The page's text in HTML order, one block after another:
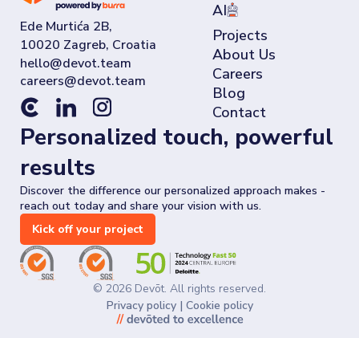
Ede Murtića 2B,
10020 Zagreb, Croatia
AI
Projects
About Us
Careers
Blog
Contact
Personalized touch, powerful
results
Discover the difference our personalized approach makes -
reach out today and share your vision with us.
Kick off your project
© 2026 Devōt. All rights reserved.
Privacy policy | Cookie policy